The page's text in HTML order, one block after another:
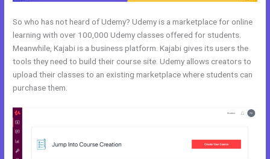
So who has not heard of Udemy? Udemy is a marketplace for online
learning with over 100,000 Udemy classes offered for students.
Meanwhile, Kajabi is a business platform. Kajabi gives its users the
tools they need to build their course site. Udemy allows creators to
upload their classes to an existing marketplace where students can
purchase them.